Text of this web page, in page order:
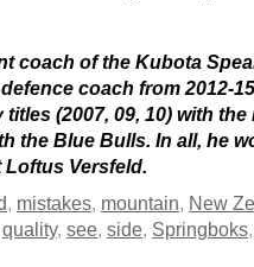
coach of the Kubota
coach from 2012-
(2007, 09, 10) with the
the Blue Bulls. In all, he
Versfeld.
, mistakes, mountain, New
quality, see, side, Springboks